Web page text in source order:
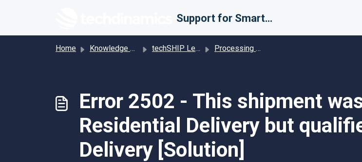
Support for Smarter Fulfillment
Home Knowledge base techSHIP Legacy Processing Error codes - Solution guides
Error 2502 - This shipment
Residential Delivery but
Delivery [Solution]